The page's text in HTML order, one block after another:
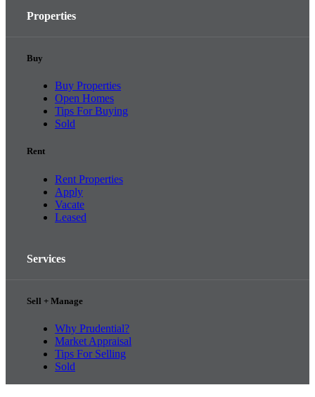
Properties
Buy
Buy Properties
Open Homes
Tips For Buying
Sold
Rent
Rent Properties
Apply
Vacate
Leased
Services
Sell + Manage
Why Prudential?
Market Appraisal
Tips For Selling
Sold